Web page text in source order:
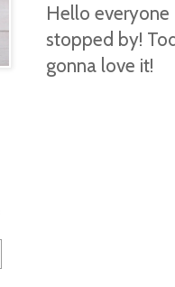
Hello
stopped by!
gonna love it!